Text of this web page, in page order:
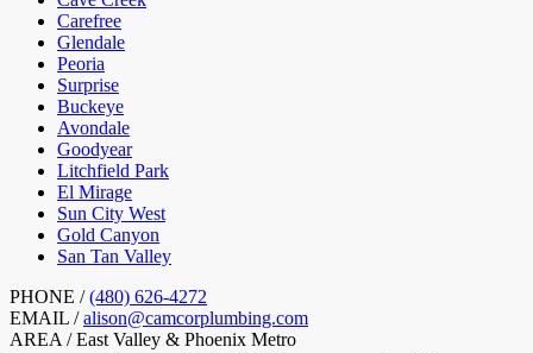
Carefree
Glendale
Peoria
Surprise
Buckeye
Avondale
Goodyear
Litchfield Park
El Mirage
Sun City West
Gold Canyon
San Tan Valley
PHONE /(480) 626-4272
EMAIL /alison@camcorplumbing.com
AREA /East Valley & Phoenix Metro